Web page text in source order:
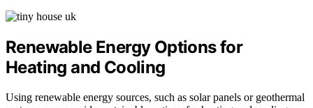
Renewable Energy Options for
Heating and Cooling
Using renewable energy sources, such as solar panels or geothermal